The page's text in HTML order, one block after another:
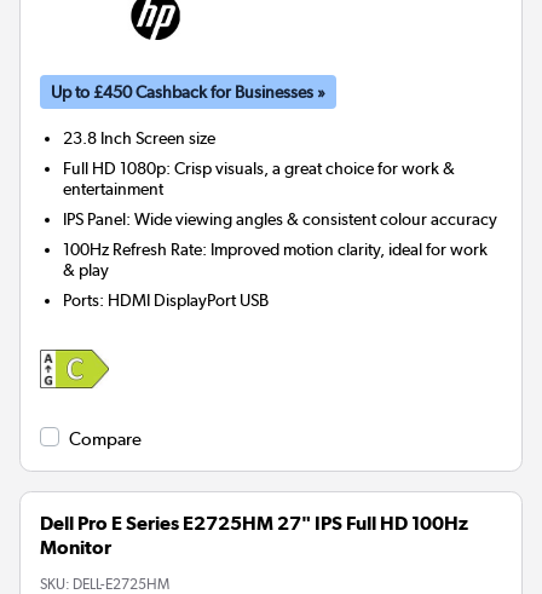
Up to £450 Cashback for Businesses »
23.8 Inch Screen size
Full HD 1080p: Crisp visuals, a great choice for work &
entertainment
IPS Panel: Wide viewing angles & consistent colour accuracy
100Hz Refresh Rate: Improved motion clarity, ideal for work
& play
Ports: HDMI DisplayPort USB
Compare
Dell Pro E Series E2725HM 27" IPS Full HD 100Hz
Monitor
SKU: DELL-E2725HM